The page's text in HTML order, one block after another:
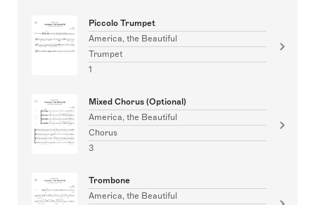
Piccolo Trumpet
America, the Beautiful
Trumpet
1
Mixed Chorus (Optional)
America, the Beautiful
Chorus
3
Trombone
America, the Beautiful